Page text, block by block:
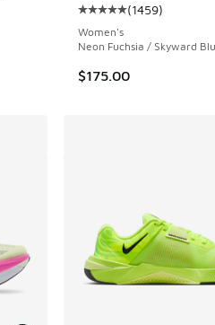
Average customer
(1459)
Women's
Neon Fuchsia / Skyward
$175.00